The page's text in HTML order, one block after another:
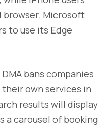
Microsoft
to use its Edge
bans companies
own services in
results will display
a carousel of booking